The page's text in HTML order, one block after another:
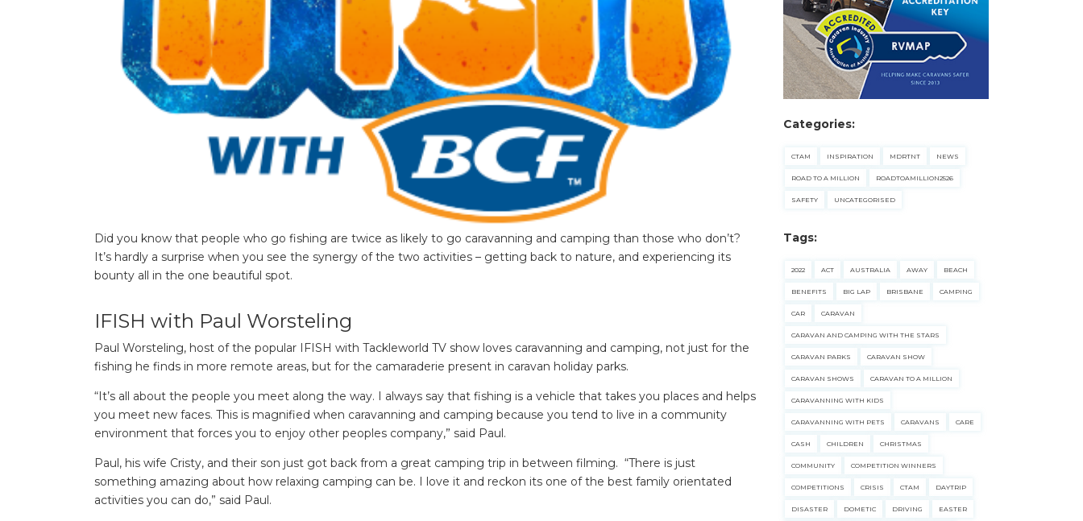
Did you know that people who go fishing are twice as likely to go caravanning and camping than those who don’t?
It’s hardly a surprise when you see the synergy of the two activities – getting back to nature, and experiencing its
bounty all in the one beautiful spot.
IFISH with Paul Worsteling
Paul Worsteling, host of the popular IFISH with Tackleworld TV show loves caravanning and camping, not just for the
fishing he finds in more remote areas, but for the camaraderie present in caravan holiday parks.
“It’s all about the people you meet along the way. I always say that fishing is a vehicle that takes you places and helps
you meet new faces. This is magnified when caravanning and camping because you tend to live in a community
environment that forces you to enjoy other peoples company,” said Paul.
Paul, his wife Cristy, and their son just got back from a great camping trip in between filming. “There is just
something amazing about how relaxing camping can be. I love it and reckon its one of the best family orientated
activities you can do,” said Paul.
Categories:
CTAM INSPIRATION MDRTNT NEWS
ROAD TO A MILLION ROADTOAMILLION2526
SAFETY UNCATEGORISED
Tags:
2022 ACT AUSTRALIA AWAY BEACH
BENEFITS BIG LAP BRISBANE CAMPING
CAR CARAVAN
CARAVAN AND CAMPING WITH THE STARS
CARAVAN PARKS CARAVAN SHOW
CARAVAN SHOWS CARAVAN TO A MILLION
CARAVANNING WITH KIDS
CARAVANNING WITH PETS CARAVANS CARE
CASH CHILDREN CHRISTMAS
COMMUNITY COMPETITION WINNERS
COMPETITIONS CRISIS CTAM DAYTRIP
DISASTER DOMETIC DRIVING EASTER